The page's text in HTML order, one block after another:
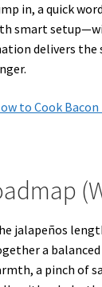
in, a quick
smart
delivers
to Cook Bacon
jalapeños
a
a pinch of